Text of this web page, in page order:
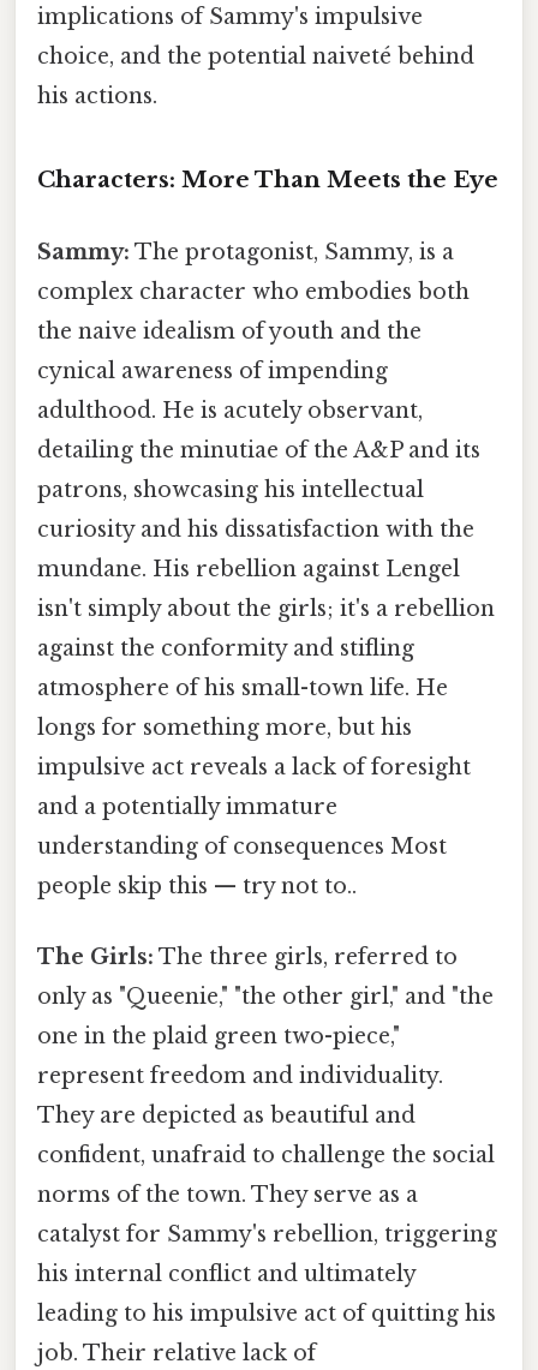
implications of Sammy's impulsive
choice, and the potential naiveté behind
his actions.
Characters: More Than Meets the Eye
Sammy: The protagonist, Sammy, is a
complex character who embodies both
the naive idealism of youth and the
cynical awareness of impending
adulthood. He is acutely observant,
detailing the minutiae of the A&P and its
patrons, showcasing his intellectual
curiosity and his dissatisfaction with the
mundane. His rebellion against Lengel
isn't simply about the girls; it's a rebellion
against the conformity and stifling
atmosphere of his small-town life. He
longs for something more, but his
impulsive act reveals a lack of foresight
and a potentially immature
understanding of consequences Most
people skip this — try not to..
The Girls: The three girls, referred to
only as "Queenie," "the other girl," and "the
one in the plaid green two-piece,"
represent freedom and individuality.
They are depicted as beautiful and
confident, unafraid to challenge the social
norms of the town. They serve as a
catalyst for Sammy's rebellion, triggering
his internal conflict and ultimately
leading to his impulsive act of quitting his
job. Their relative lack of